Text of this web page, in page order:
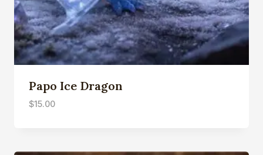
Papo Ice Dragon
$15.00